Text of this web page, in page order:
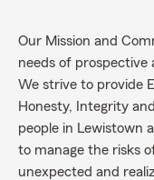
Our Mission and
needs of prospective
We strive to provide
Honesty, Integrity
people in Lewistown
to manage the risks
unexpected and